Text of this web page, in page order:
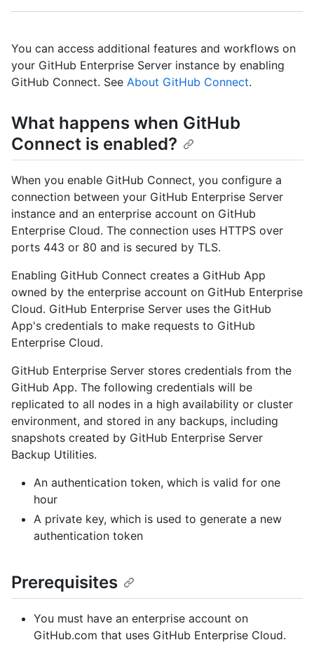
You can access additional features and workflows on
your GitHub Enterprise Server instance by enabling
GitHub Connect. See About GitHub Connect.
What happens when GitHub
Connect is enabled?
When you enable GitHub Connect, you configure a
connection between your GitHub Enterprise Server
instance and an enterprise account on GitHub
Enterprise Cloud. The connection uses HTTPS over
ports 443 or 80 and is secured by TLS.
Enabling GitHub Connect creates a GitHub App
owned by the enterprise account on GitHub Enterprise
Cloud. GitHub Enterprise Server uses the GitHub
App's credentials to make requests to GitHub
Enterprise Cloud.
GitHub Enterprise Server stores credentials from the
GitHub App. The following credentials will be
replicated to all nodes in a high availability or cluster
environment, and stored in any backups, including
snapshots created by GitHub Enterprise Server
Backup Utilities.
An authentication token, which is valid for one
hour
A private key, which is used to generate a new
authentication token
Prerequisites
You must have an enterprise account on
GitHub.com that uses GitHub Enterprise Cloud.